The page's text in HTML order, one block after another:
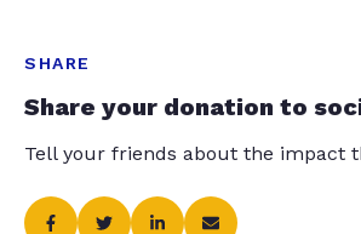
SHARE
Share your donation to
Tell your friends about the impact